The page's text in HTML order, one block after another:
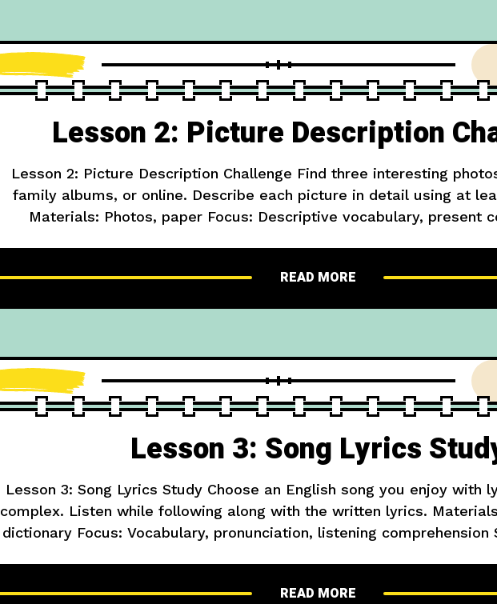
Lesson 2: Picture Description
Lesson 2: Picture Description Challenge Find three interesting
family albums, or online. Describe each picture in detail using at
Materials: Photos, paper Focus: Descriptive vocabulary, present
READ MORE
Lesson 3: Song Lyrics
Lesson 3: Song Lyrics Study Choose an English song you enjoy with
complex. Listen while following along with the written lyrics.
dictionary Focus: Vocabulary, pronunciation, listening
READ MORE